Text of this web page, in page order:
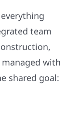
team
with
shared goal: